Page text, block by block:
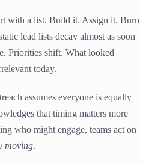
with a list. Build it. Assign it. Burn
lead lists decay almost as soon
Priorities shift. What looked
today.
assumes everyone is equally
that timing matters more
who might engage, teams act on
moving.